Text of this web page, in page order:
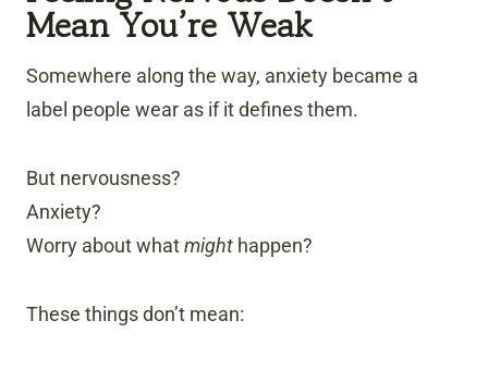
Mean You’re Weak
Somewhere along the way, anxiety became a
label people wear as if it defines them.
But nervousness?
Anxiety?
Worry about what might happen?
These things don’t mean: